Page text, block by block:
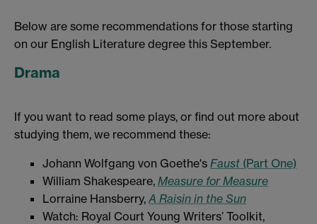
Below are some recommendations for those starting
on our English Literature degree this September.
Drama
If you want to read some plays, or find out more about
studying them, we recommend these:
Johann Wolfgang von Goethe's Faust (Part One)
William Shakespeare, Measure for Measure
Lorraine Hansberry, A Raisin in the Sun
Watch: Royal Court Young Writers’ Toolkit,